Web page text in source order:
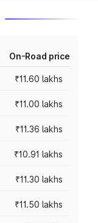
On-Road price
₹11.60 lakhs
₹11.00 lakhs
₹11.36 lakhs
₹10.91 lakhs
₹11.30 lakhs
₹11.50 lakhs